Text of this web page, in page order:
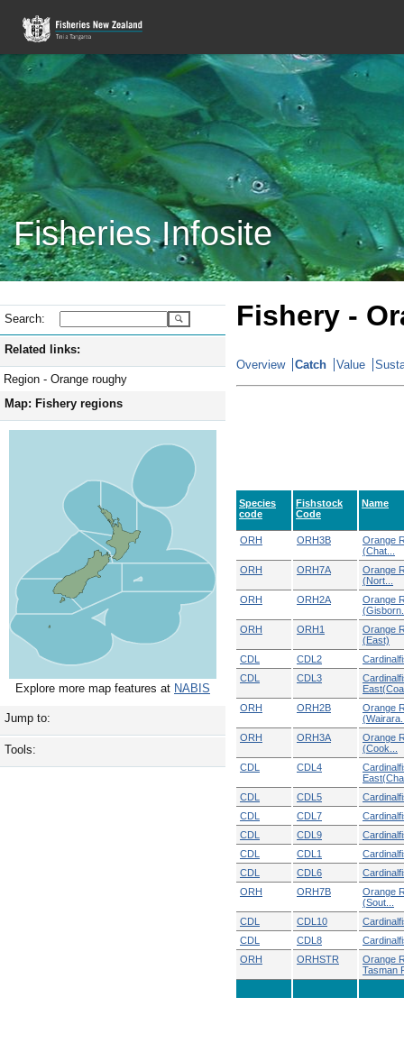
Fisheries Infosite
Search:
Related links:
Region - Orange roughy
Map: Fishery regions
Explore more map features at NABIS
Jump to:
Tools:
Fishery -
Overview Catch Value
Species
code
Fishstock
Code
Name
ORH ORH3B
Orange
(Chat...
ORH
ORH7A
Orange
(Nort...
ORH
ORH2A
Orange
ORH
ORH1
Orange
(East)
CDL
CDL2
CDL
CDL3
ORH
ORH2B
Orange
ORH
ORH3A
Orange
(Cook...
CDL
CDL4
CDL
CDL5
CDL
CDL7
CDL
CDL9
CDL
CDL1
CDL
CDL6
ORH
ORH7B
Orange
(Sout...
CDL
CDL10
CDL
CDL8
ORH
ORHSTR
Orange
Tasman